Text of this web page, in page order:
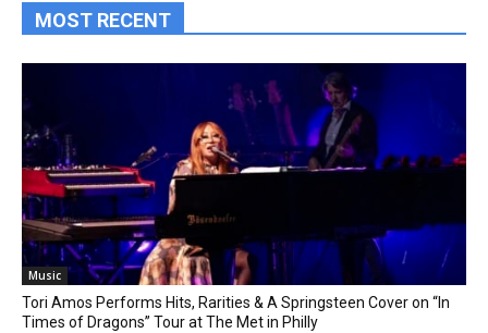
MOST RECENT
Music
Tori Amos Performs Hits, Rarities & A Springsteen Cover on “In
Times of Dragons” Tour at The Met in Philly